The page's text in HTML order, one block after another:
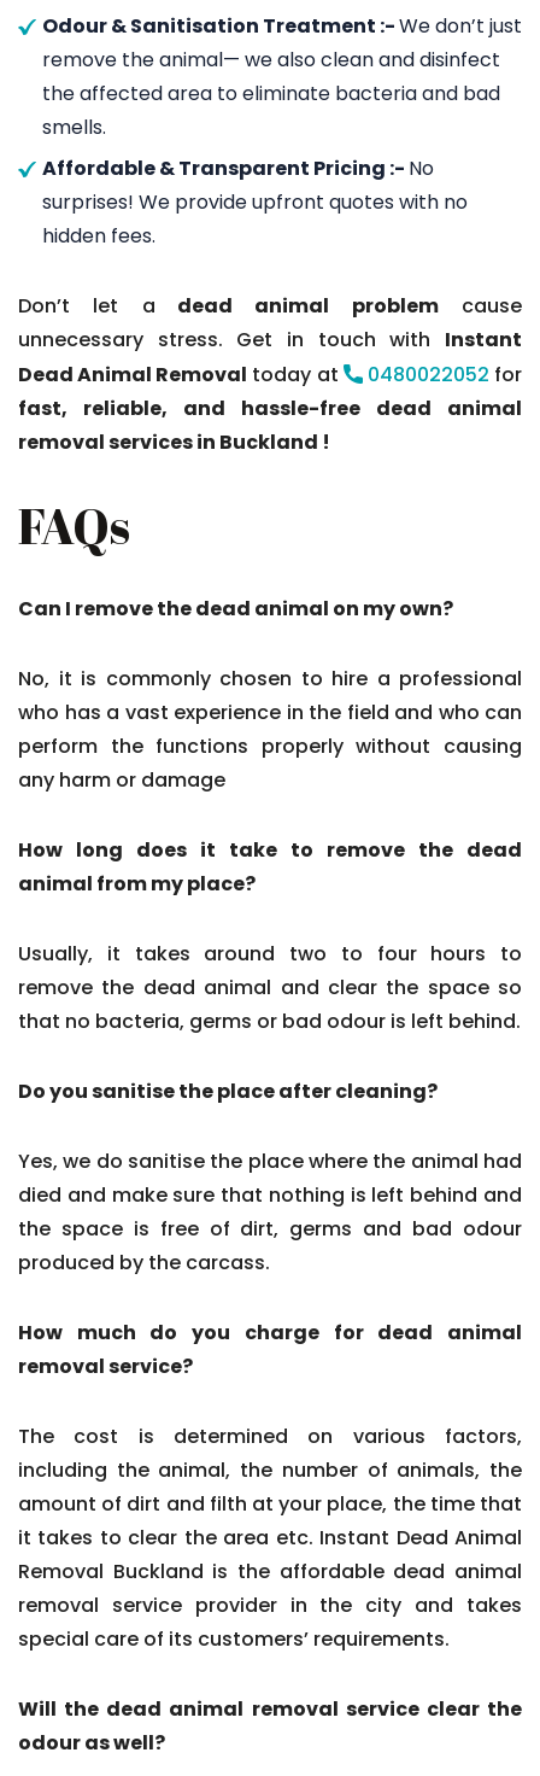
Odour & Sanitisation Treatment :-We don’t just
remove the animal— we also clean and disinfect
the affected area to eliminate bacteria and bad
smells.
Affordable & Transparent Pricing :- No
surprises! We provide upfront quotes with no
hidden fees.
Don’t let a dead animal problemcause
unnecessary stress. Get in touch with Instant
Dead Animal Removal today at 0480022052 for
fast, reliable, and hassle-free dead animal
removal services in Buckland !
FAQs
Can I remove the dead animal on my own?
No, it is commonly chosen to hire a professional
who has a vast experience in the field and who can
perform the functions properly without causing
any harm or damage
How long does it take to remove the dead
animal from my place?
Usually, it takes around two to four hours to
remove the dead animal and clear the space so
that no bacteria, germs or bad odour is left behind.
Do you sanitise the place after cleaning?
Yes, we do sanitise the place where the animal had
died and make sure that nothing is left behind and
the space is free of dirt, germs and bad odour
produced by the carcass.
How much do you charge for dead animal
removal service?
The cost is determined on various factors,
including the animal, the number of animals, the
amount of dirt and filth at your place, the time that
it takes to clear the area etc. Instant Dead Animal
Removal Buckland is the affordable dead animal
removal service provider in the city and takes
special care of its customers’ requirements.
Will the dead animal removal service clear the
odour as well?